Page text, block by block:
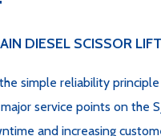
DIESEL SCISSOR LIFT
simple reliability
service points on the
and increasing